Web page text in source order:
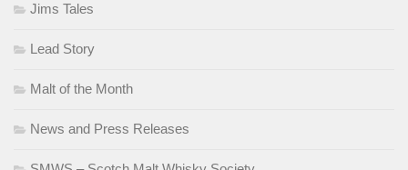
Jims Tales
Lead Story
Malt of the Month
News and Press Releases